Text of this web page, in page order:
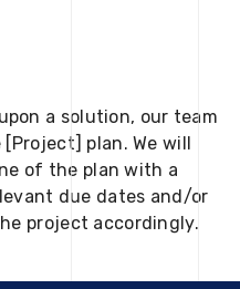
a solution, our team
plan. We will
of the plan with a
due dates and/or
project accordingly.